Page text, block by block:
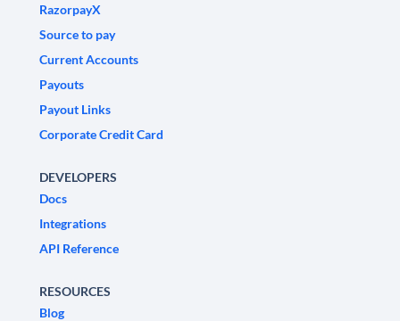
RazorpayX
Source to pay
Current Accounts
Payouts
Payout Links
Corporate Credit Card
DEVELOPERS
Docs
Integrations
API Reference
RESOURCES
Blog